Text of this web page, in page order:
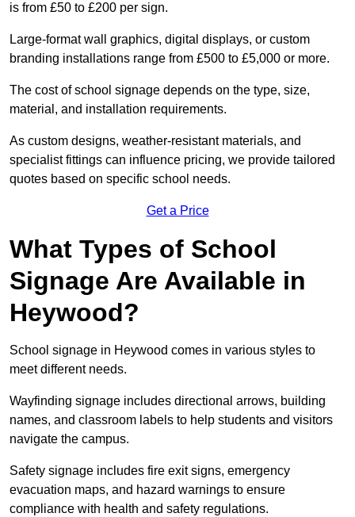
is from £50 to £200 per sign.
Large-format wall graphics, digital displays, or custom
branding installations range from £500 to £5,000 or more.
The cost of school signage depends on the type, size,
material, and installation requirements.
As custom designs, weather-resistant materials, and
specialist fittings can influence pricing, we provide tailored
quotes based on specific school needs.
Get a Price
What Types of School
Signage Are Available in
Heywood?
School signage in Heywood comes in various styles to
meet different needs.
Wayfinding signage includes directional arrows, building
names, and classroom labels to help students and visitors
navigate the campus.
Safety signage includes fire exit signs, emergency
evacuation maps, and hazard warnings to ensure
compliance with health and safety regulations.